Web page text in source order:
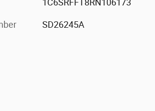
1C6SRFFT8RN106173
SD26245A